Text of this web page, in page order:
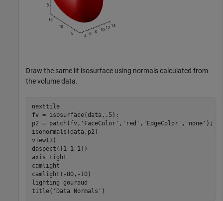
Draw the same lit isosurface using normals calculated from
the volume data.
nexttile
fv = isosurface(data,.5);
p2 = patch(fv, 'FaceColor' , 'red' , 'EdgeColor' , 'none' );
isonormals(data,p2)
view(3)
daspect([1 1 1])
axis tight
camlight
camlight(-80,-10)
lighting gouraud
title( 'Data Normals' )